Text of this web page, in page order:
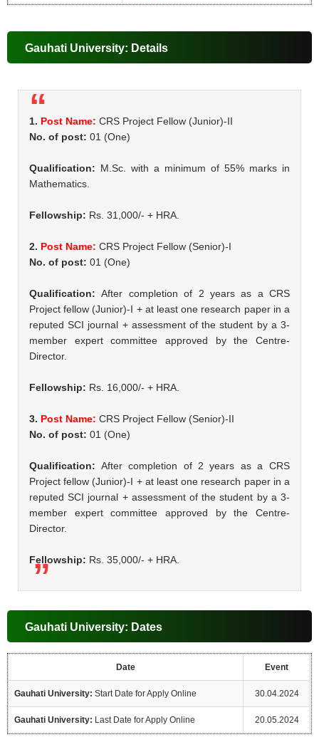
Gauhati University: Details
1. Post Name: CRS Project Fellow (Junior)-II
No. of post:01 (One)
Qualification: M.Sc. with a minimum of 55% marks in
Mathematics.
Fellowship: Rs. 31,000/- + HRA.
2. Post Name: CRS Project Fellow (Senior)-I
No. of post: 01 (One)
Qualification:After completion of 2 years as a CRS
Project fellow (Junior)-I + at least one research paper in a
reputed SCI journal + assessment of the student by a 3-
member expert committee approved by the Centre-
Director.
Fellowship: Rs. 16,000/- + HRA.
3. Post Name: CRS Project Fellow (Senior)-II
No. of post:01 (One)
Qualification: After completion of 2 years as a CRS
Project fellow (Junior)-I + at least one research paper in a
reputed SCI journal + assessment of the student by a 3-
member expert committee approved by the Centre-
Director.
Fellowship: Rs. 35,000/- + HRA.
Gauhati University: Dates
Date Event
Gauhati University:Start Date for Apply Online 30.04.2024
Gauhati University: Last Date for Apply Online 20.05.2024